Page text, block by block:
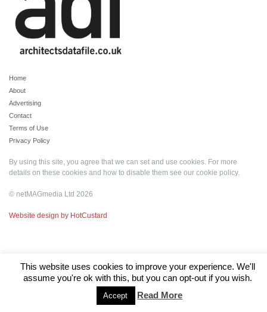
Home
About
Advertising
Contact
Terms of Use
Privacy Policy
By using this site, you agree that we can set and use cookies. For more
details on these cookies and how to disable them see our cookie policy.
© netMAGmedia Ltd 2026
Website design by HotCustard
This website uses cookies to improve your experience. We'll
assume you're ok with this, but you can opt-out if you wish.
Accept Read More